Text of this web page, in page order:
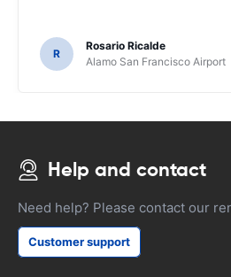
R
Rosario Ricalde
Alamo San Francisco Airport
Help and contact
Need help? Please contact our
Customer support